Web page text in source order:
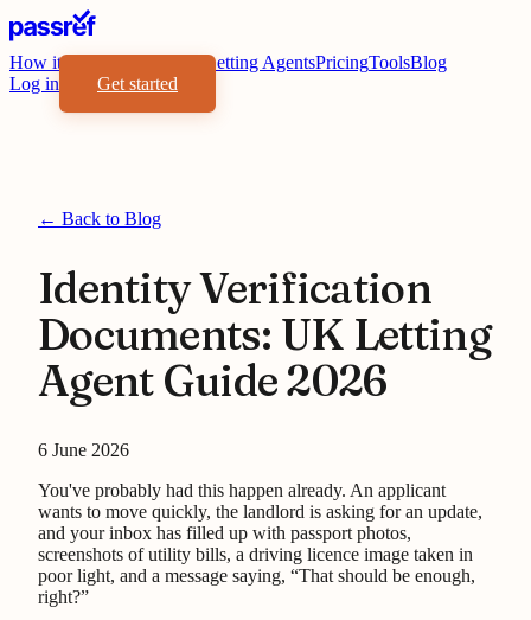
How it works For Letting AgentsPricingToolsBlog
Log in
Get started
← Back to Blog
Identity Verification
Documents: UK Letting
Agent Guide 2026
6 June 2026
You've probably had this happen already. An applicant
wants to move quickly, the landlord is asking for an update,
and your inbox has filled up with passport photos,
screenshots of utility bills, a driving licence image taken in
poor light, and a message saying, “That should be enough,
right?”